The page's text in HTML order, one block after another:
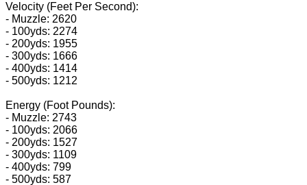
Velocity (Feet Per Second):
- Muzzle: 2620
- 100yds: 2274
- 200yds: 1955
- 300yds: 1666
- 400yds: 1414
- 500yds: 1212
Energy (Foot Pounds):
- Muzzle: 2743
- 100yds: 2066
- 200yds: 1527
- 300yds: 1109
- 400yds: 799
- 500yds: 587